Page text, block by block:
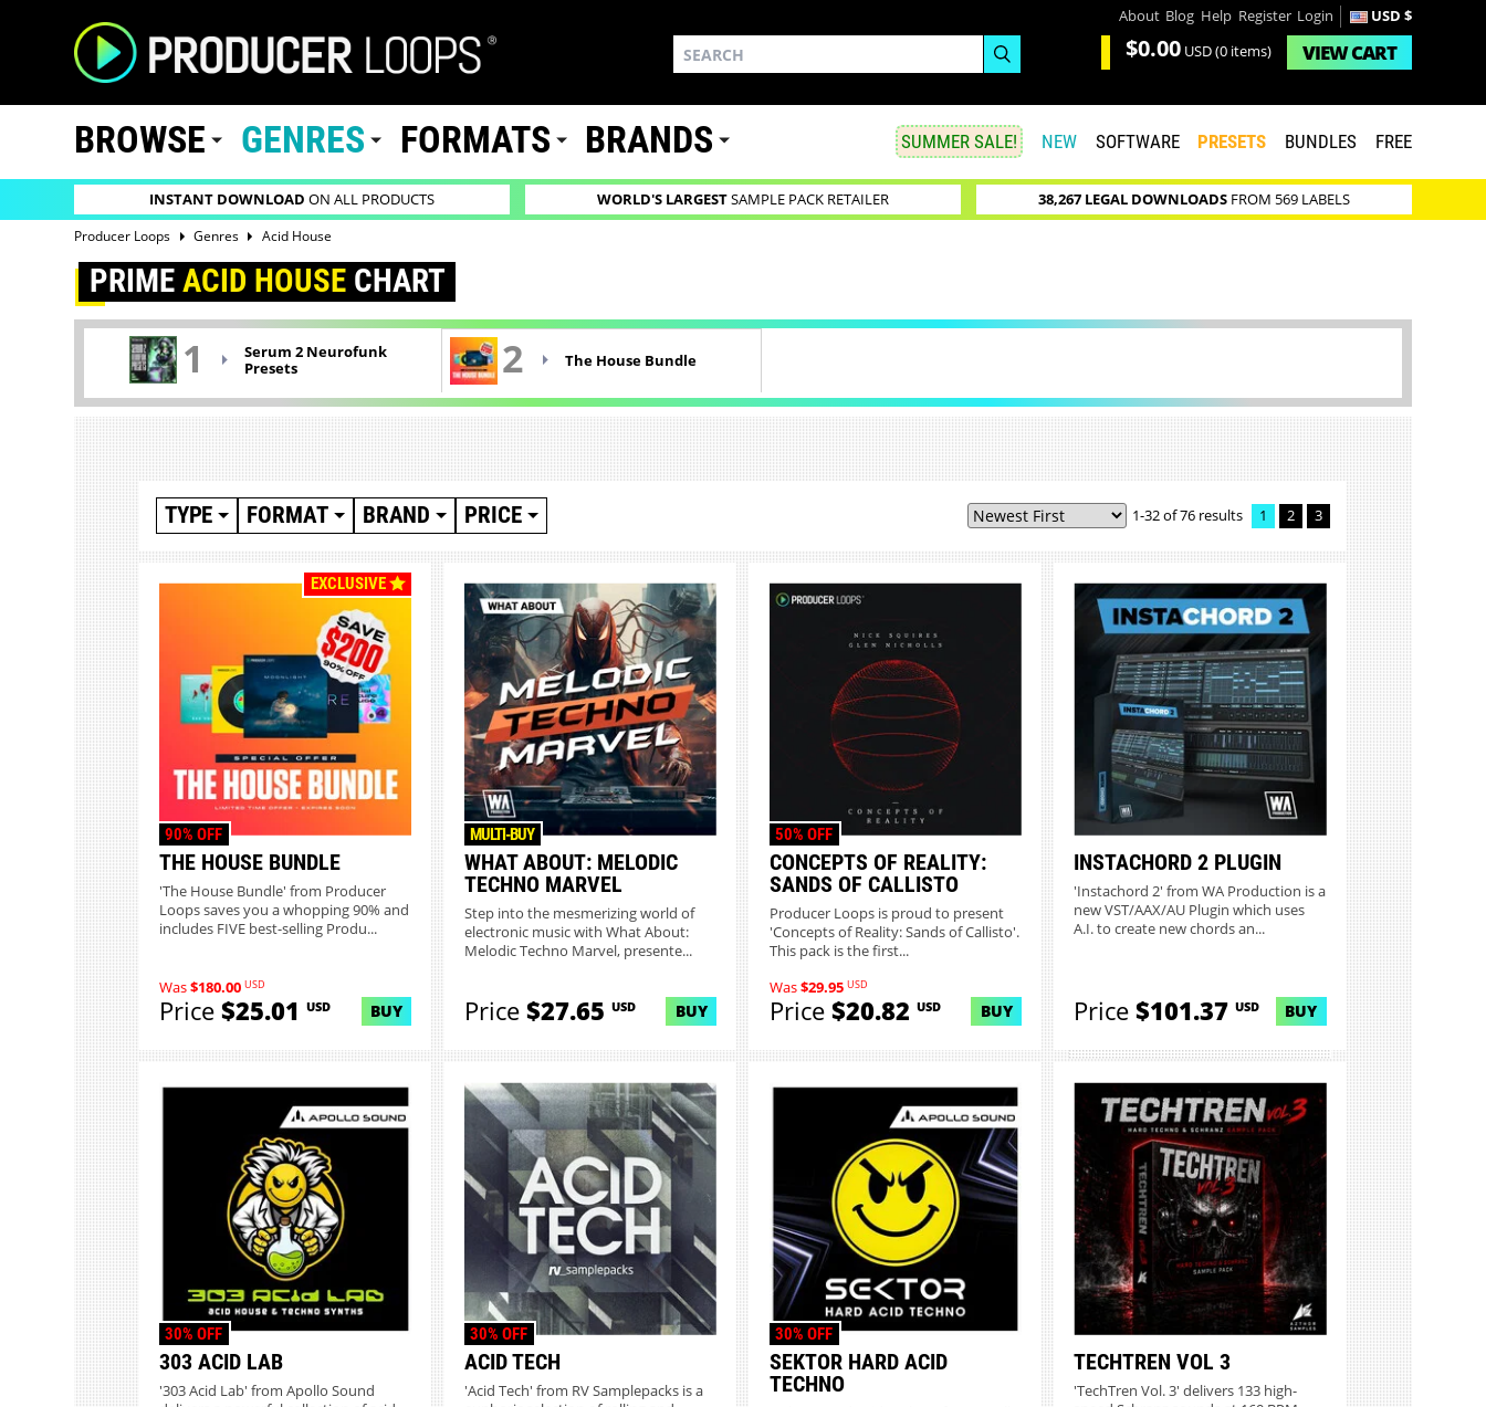
About Blog Help Register Login USD $
$0.00 USD(0 items) VIEWCART
BROWSE GENRES FORMATS BRANDS SUMMER SALE! NEW SOFTWARE PRESETS BUNDLES FREE
INSTANT DOWNLOAD ON ALL PRODUCTS WORLD'S LARGESTSAMPLE PACK RETAILER 38,267 LEGAL DOWNLOADSFROM 569 LABELS
Producer Loops Genres Acid House
PRIME ACID HOUSECHART
1
Serum 2 Neurofunk
Presets
2 The House Bundle
TYPE FORMAT BRAND PRICE 1-32 of 76 results 1 2 3
EXCLUSIVE
THE HOUSE BUNDLE
90% OFF
'The House Bundle' from Producer
Loops saves you a whopping 90% and
includes FIVE best-selling Produ...
Was$180.00 USD
Price$25.01 USD BUY
WHAT ABOUT: MELODIC
TECHNO MARVEL
MULTI-BUY
Step into the mesmerizing world of
electronic music with What About:
Melodic Techno Marvel, presente...
Price$27.65 USD BUY
CONCEPTS OF REALITY:
SANDS OF CALLISTO
50% OFF
Producer Loops is proud to present
'Concepts of Reality: Sands of Callisto'.
This pack is the first...
Was$29.95 USD
Price$20.82 USD BUY
INSTACHORD 2 PLUGIN
'Instachord 2' from WA Production is a
new VST/AAX/AU Plugin which uses
A.I. to create new chords an...
MORE INFO
Price$101.37USD BUY
303 ACID LAB
30% OFF
'303 Acid Lab' from Apollo Sound
ACID TECH
30% OFF
'Acid Tech' from RV Samplepacks is a
SEKTOR HARD ACID
TECHNO
30% OFF
TECHTREN VOL 3
'TechTren Vol. 3' delivers 133 high-